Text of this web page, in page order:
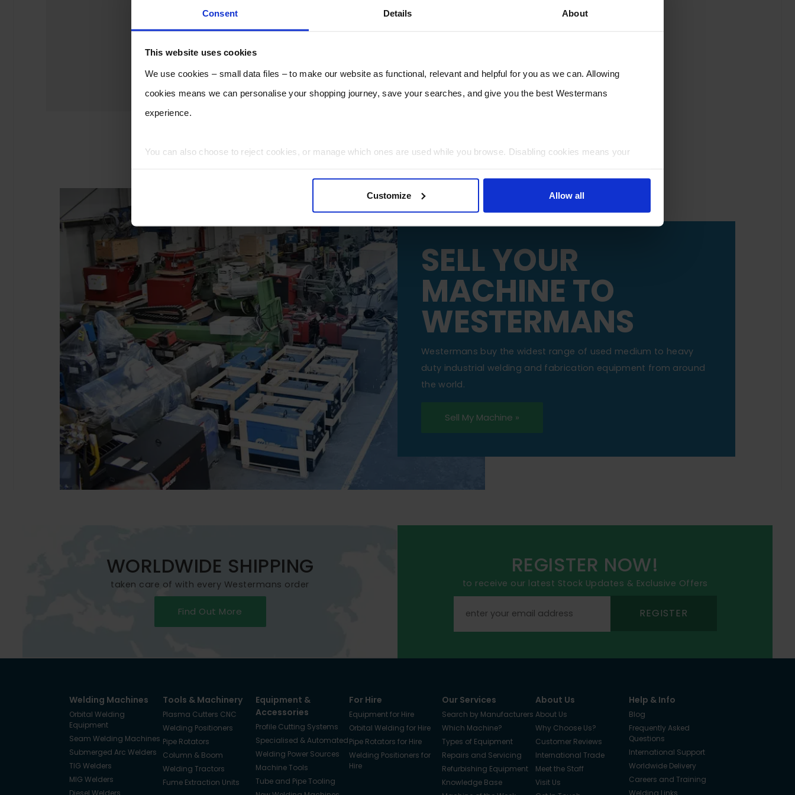
Consent Details About
This website uses cookies
We use cookies – small data files – to make our website as functional, relevant and helpful for you as we can. Allowing
cookies means we can personalise your shopping journey, save your searches, and give you the best Westermans
experience.
You can also choose to reject cookies, or manage which ones are used while you browse. Disabling cookies means your
Customize Allow all
SELL YOUR
MACHINE TO
WESTERMANS
Westermans buy the widest range of used medium to heavy
duty industrial welding and fabrication equipment from around
the world.
Sell My Machine »
WORLDWIDE SHIPPING
taken care of with every Westermans order
Find Out More
REGISTER NOW!
to receive our latest Stock Updates & Exclusive Offers
REGISTER
Welding Machines
Orbital Welding
Equipment
Seam Welding Machines
Submerged Arc Welders
TIG Welders
MIG Welders
Diesel Welders
Tools & Machinery
Plasma Cutters CNC
Welding Positioners
Pipe Rotators
Column & Boom
Welding Tractors
Fume Extraction Units
Equipment &
Accessories
Profile Cutting Systems
Specialised & Automated
Welding Power Sources
Machine Tools
Tube and Pipe Tooling
For Hire
Equipment for Hire
Orbital Welding for Hire
Pipe Rotators for Hire
Welding Positioners for
Hire
Our Services
Search by Manufacturers
Which Machine?
Types of Equipment
Repairs and Servicing
Refurbishing Equipment
Knowledge Base
About Us
About Us
Why Choose Us?
Customer Reviews
International Trade
Meet the Staff
Visit Us
Help & Info
Blog
Frequently Asked
Questions
International Support
Worldwide Delivery
Careers and Training
Welding Links